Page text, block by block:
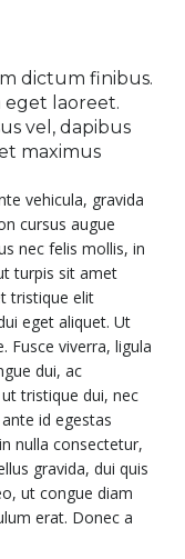
dictum finibus.
eget laoreet.
vel, dapibus
maximus
vehicula, gravida
cursus augue
nec felis mollis, in
turpis sit amet
tristique elit
eget aliquet. Ut
Fusce viverra, ligula
dui, ac
tristique dui, nec
id egestas
nulla consectetur,
gravida, dui quis
ut congue diam
erat. Donec a